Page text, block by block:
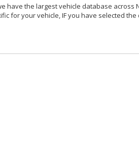
have the largest vehicle database across
for your vehicle, IF you have selected